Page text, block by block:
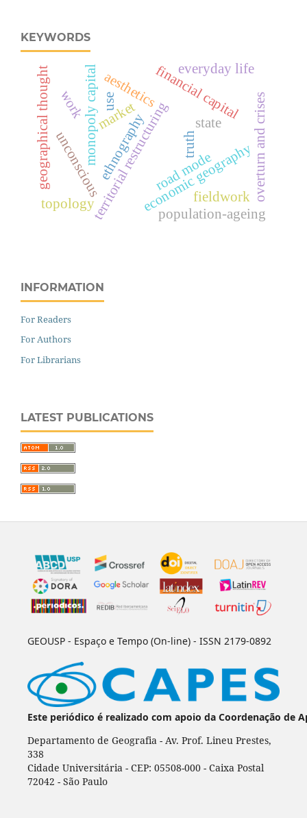
KEYWORDS
territorial restructuringroad mode
financial capital
monopoly capital
economic geography
population-ageing
unconscious
topology
market
work overturn and crises
everyday life
truth
aesthetics
ethnography
fieldwork
geographical thought state
use
INFORMATION
For Readers
For Authors
For Librarians
LATEST PUBLICATIONS
GEOUSP - Espaço e Tempo (On-line) - ISSN 2179-0892
Este periódico é realizado com apoio da Coordenação de
Departamento de Geografia - Av. Prof. Lineu Prestes,
338
Cidade Universitária - CEP: 05508-000 - Caixa Postal
72042 - São Paulo